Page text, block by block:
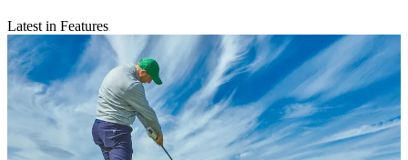
Latest in Features